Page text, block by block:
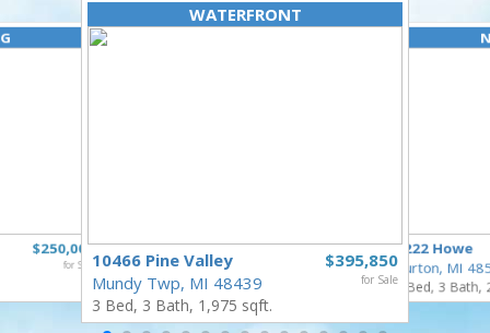
$250,000
for Sale
WATERFRONT
$395,850
for Sale
10466 Pine Valley
Mundy Twp, MI 48439
3 Bed, 3 Bath, 1,975 sqft.
1222 Howe
Burton, MI
4 Bed, 3 Bath,